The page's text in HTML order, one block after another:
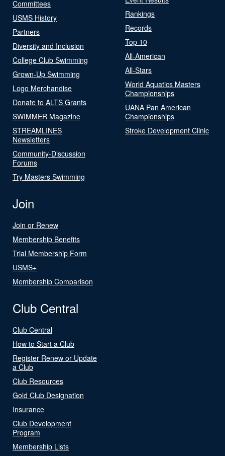
Committees
USMS History
Partners
Diversity and Inclusion
College Club Swimming
Grown-Up Swimming
Logo Merchandise
Donate to ALTS Grants
SWIMMER Magazine
STREAMLINES
Newsletters
Community-Discussion
Forums
Try Masters Swimming
Rankings
Records
Top 10
All-American
All-Stars
World Aquatics Masters
Championships
UANA Pan American
Championships
Stroke Development Clinic
Join
Join or Renew
Membership Benefits
Trial Membership Form
USMS+
Membership Comparison
Club Central
Club Central
How to Start a Club
Register Renew or Update
a Club
Club Resources
Gold Club Designation
Insurance
Club Development
Program
Membership Lists